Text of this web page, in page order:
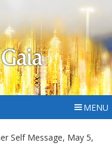
MENU
Self Message, May 5,